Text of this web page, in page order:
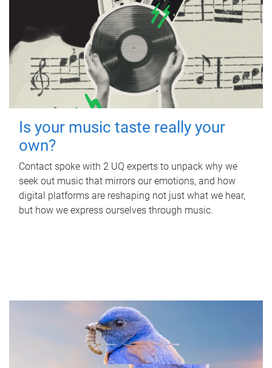
Is your music taste really your
own?
Contact spoke with 2 UQ experts to unpack why we
seek out music that mirrors our emotions, and how
digital platforms are reshaping not just what we hear,
but how we express ourselves through music.